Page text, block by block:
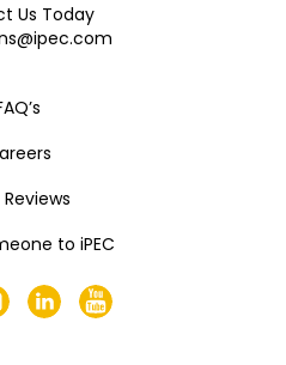
Us Today
Reviews
to iPEC